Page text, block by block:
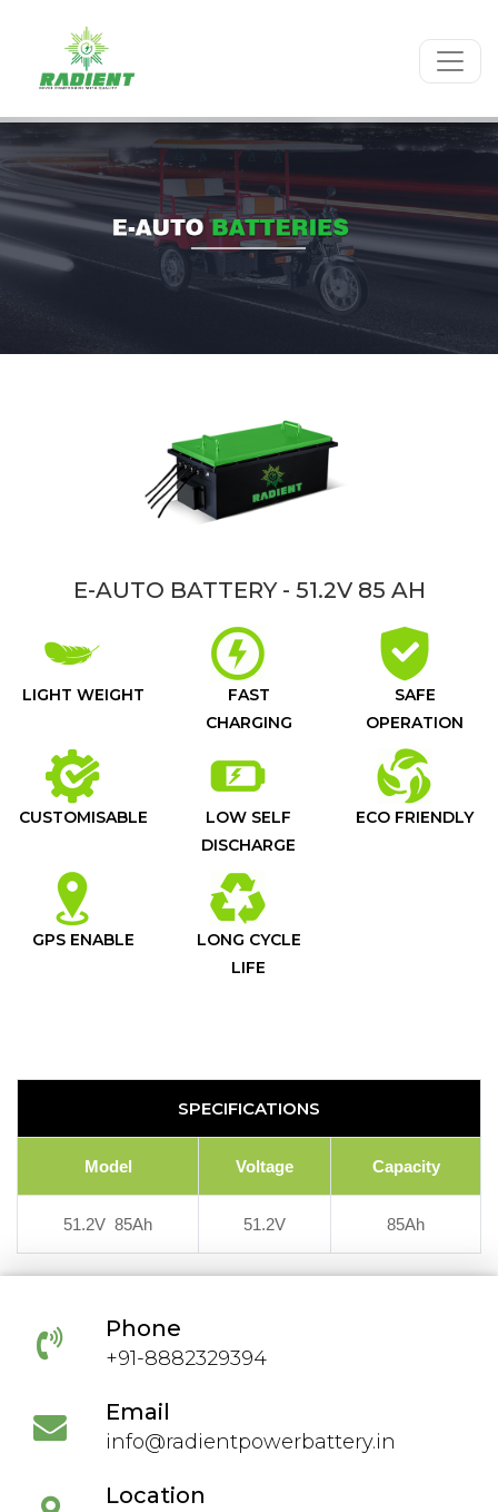
E-AUTO BATTERY - 51.2V 85 AH
LIGHT WEIGHT
FAST
CHARGING
SAFE
OPERATION
CUSTOMISABLE
LOW SELF
DISCHARGE
ECO FRIENDLY
GPS ENABLE
LONG CYCLE
LIFE
SPECIFICATIONS
Model Voltage Capacity
51.2V 85Ah 51.2V 85Ah
Phone
+91-8882329394
Email
info@radientpowerbattery.in
Location